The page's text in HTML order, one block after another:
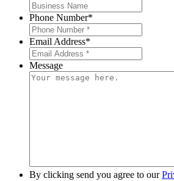
Phone Number*
Email Address*
Message
By clicking send you agree to our